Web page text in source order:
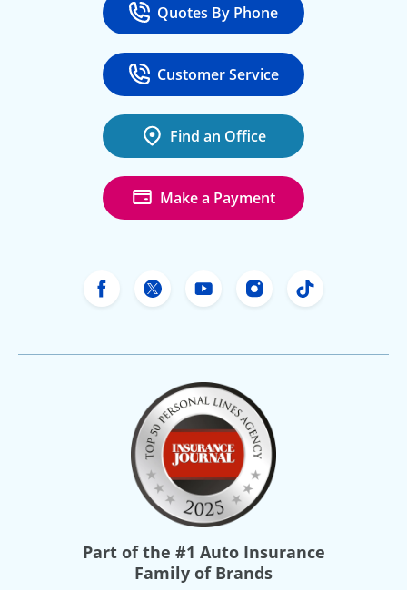
Call
Quotes By Phone
at 800-777-5620
Call
Customer Service
at 888-443-4662
Find an Office
Make a Payment
Freeway Insurance's Facebook
Freeway Insurance's X
Freeway Insurance's
FreewayFreeway
Part of the #1 Auto Insurance
Family of Brands